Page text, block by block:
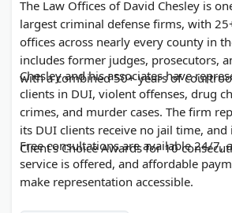
The Law Offices of David Chesley is
largest criminal defense firms, with
offices across nearly every county in
includes former judges, prosecutors,
with a combined 50+ years of
Chesley and his associates have
clients in DUI, violent offenses, drug
crimes, and murder cases. The firm
its DUI clients receive no jail time,
Client's Choice Awards for 10
Free consultations are available 24/7,
service is offered, and affordable
make representation accessible.